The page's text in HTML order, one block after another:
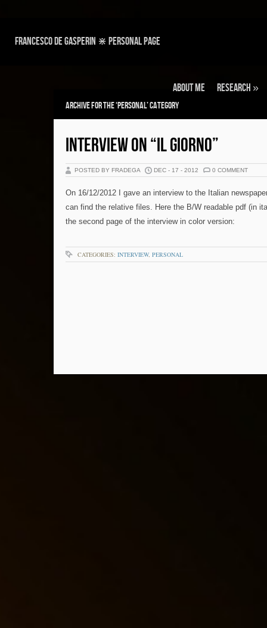
Francesco de Gasperin ⋇ personal page
About Me Research »
Archive for the ‘Personal’ Category
INTERVIEW ON “IL GIORNO”
POSTED BY FRADEGA DEC - 17 - 2012 0 COMMENT
On 16/12/2012 I gave an interview to the Italian
can find the relative files. Here the B/W readable pdf (in
the second page of the interview in color version:
CATEGORIES: INTERVIEW, PERSONAL